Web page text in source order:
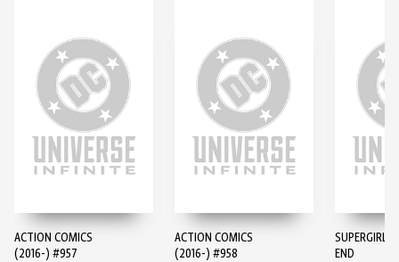
ACTION COMICS
(2016-) #957
ACTION COMICS
(2016-) #958
SUPERGIRL:
END